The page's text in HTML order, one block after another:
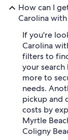
How can I
Carolina
If you're
Carolina
filters to
your search
more to
needs.
pickup and
costs by
Myrtle
Coligny